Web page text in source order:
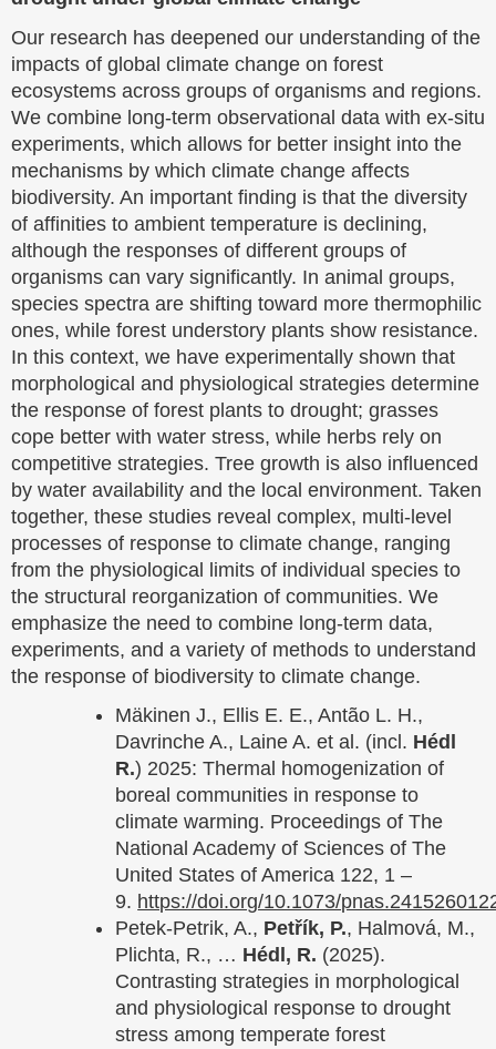
Our research has deepened our understanding of the
impacts of global climate change on forest
ecosystems across groups of organisms and regions.
We combine long-term observational data with ex-situ
experiments, which allows for better insight into the
mechanisms by which climate change affects
biodiversity. An important finding is that the diversity
of affinities to ambient temperature is declining,
although the responses of different groups of
organisms can vary significantly. In animal groups,
species spectra are shifting toward more thermophilic
ones, while forest understory plants show resistance.
In this context, we have experimentally shown that
morphological and physiological strategies determine
the response of forest plants to drought; grasses
cope better with water stress, while herbs rely on
competitive strategies. Tree growth is also influenced
by water availability and the local environment. Taken
together, these studies reveal complex, multi-level
processes of response to climate change, ranging
from the physiological limits of individual species to
the structural reorganization of communities. We
emphasize the need to combine long-term data,
experiments, and a variety of methods to understand
the response of biodiversity to climate change.
Mäkinen J., Ellis E. E., Antão L. H.,
Davrinche A., Laine A. et al. (incl. Hédl
R.) 2025: Thermal homogenization of
boreal communities in response to
climate warming. Proceedings of The
National Academy of Sciences of The
United States of America 122, 1 –
9. https://doi.org/10.1073/
Petek‐Petrik, A., Petřík, P., Halmová, M.,
Plichta, R., … Hédl, R. (2025).
Contrasting strategies in morphological
and physiological response to drought
stress among temperate forest